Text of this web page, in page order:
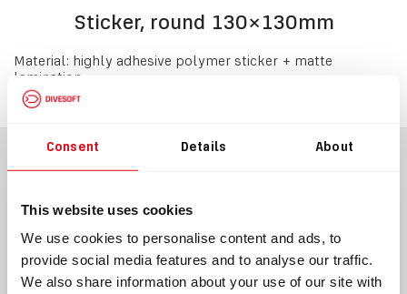
Consent Details About
This website uses cookies
We use cookies to personalise content and ads, to
provide social media features and to analyse our traffic.
We also share information about your use of our site with
Sticker, round 130×130mm
Material: highly adhesive polymer sticker + matte
lamination